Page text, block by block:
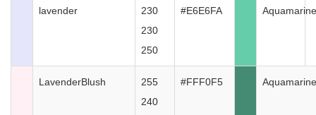
lavender
230
230
250
#E6E6FA
LavenderBlush
255
240
#FFF0F5